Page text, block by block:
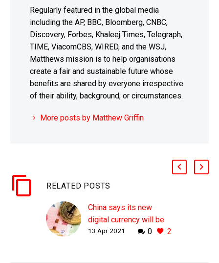
Regularly featured in the global media
including the AP, BBC, Bloomberg, CNBC,
Discovery, Forbes, Khaleej Times, Telegraph,
TIME, ViacomCBS, WIRED, and the WSJ,
Matthews mission is to help organisations
create a fair and sustainable future whose
benefits are shared by everyone irrespective
of their ability, background, or circumstances.
More posts by Matthew Griffin
RELATED POSTS
China says its new
digital currency will be
an insurance policy in
0 2
13 Apr 2021